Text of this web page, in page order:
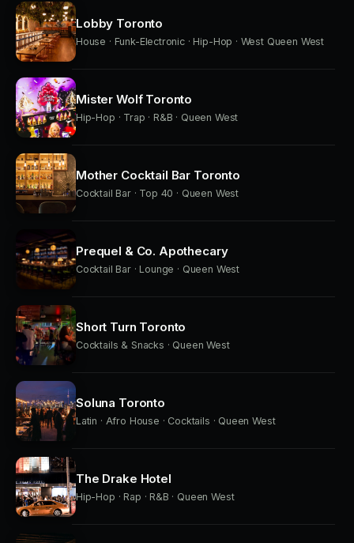
Lobby Toronto
House · Funk-Electronic · Hip-Hop · West Queen West
Mister Wolf Toronto
Hip-Hop · Trap · R&B · Queen West
Mother Cocktail Bar Toronto
Cocktail Bar · Top 40 · Queen West
Prequel & Co. Apothecary
Cocktail Bar · Lounge · Queen West
Short Turn Toronto
Cocktails & Snacks · Queen West
Soluna Toronto
Latin · Afro House · Cocktails · Queen West
The Drake Hotel
Hip-Hop · Rap · R&B · Queen West